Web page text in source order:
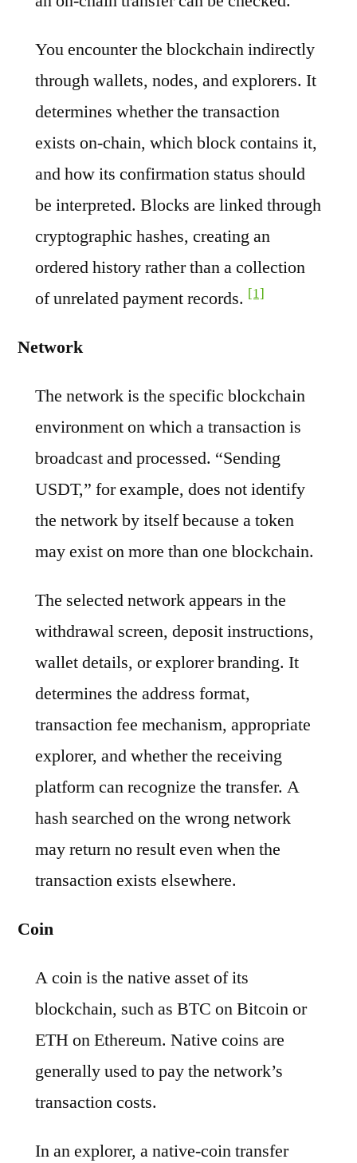
You encounter the blockchain indirectly
through wallets, nodes, and explorers. It
determines whether the transaction
exists on-chain, which block contains it,
and how its confirmation status should
be interpreted. Blocks are linked through
cryptographic hashes, creating an
ordered history rather than a collection
of unrelated payment records. [1]
Network
The network is the specific blockchain
environment on which a transaction is
broadcast and processed. “Sending
USDT,” for example, does not identify
the network by itself because a token
may exist on more than one blockchain.
The selected network appears in the
withdrawal screen, deposit instructions,
wallet details, or explorer branding. It
determines the address format,
transaction fee mechanism, appropriate
explorer, and whether the receiving
platform can recognize the transfer. A
hash searched on the wrong network
may return no result even when the
transaction exists elsewhere.
Coin
A coin is the native asset of its
blockchain, such as BTC on Bitcoin or
ETH on Ethereum. Native coins are
generally used to pay the network’s
transaction costs.
In an explorer, a native-coin transfer